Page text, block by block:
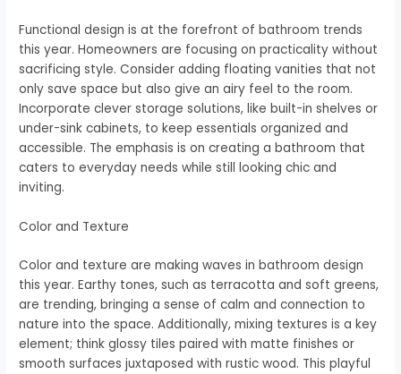
Functional design is at the forefront of bathroom trends
this year. Homeowners are focusing on practicality without
sacrificing style. Consider adding floating vanities that not
only save space but also give an airy feel to the room.
Incorporate clever storage solutions, like built-in shelves or
under-sink cabinets, to keep essentials organized and
accessible. The emphasis is on creating a bathroom that
caters to everyday needs while still looking chic and
inviting.
Color and Texture
Color and texture are making waves in bathroom design
this year. Earthy tones, such as terracotta and soft greens,
are trending, bringing a sense of calm and connection to
nature into the space. Additionally, mixing textures is a key
element; think glossy tiles paired with matte finishes or
smooth surfaces juxtaposed with rustic wood. This playful